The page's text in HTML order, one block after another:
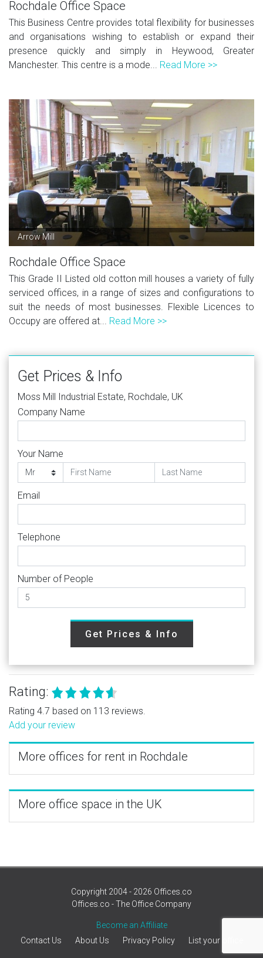
Rochdale Office Space
This Business Centre provides total flexibility for businesses
and organisations wishing to establish or expand their
presence quickly and simply in Heywood, Greater
Manchester. This centre is a mode... Read More >>
Arrow Mill
Rochdale Office Space
This Grade II Listed old cotton mill houses a variety of fully
serviced offices, in a range of sizes and configurations to
suit the needs of most businesses. Flexible Licences to
Occupy are offered at... Read More >>
Get Prices & Info
Moss Mill Industrial Estate, Rochdale, UK
Company Name
Your Name
Email
Telephone
Number of People
Get Prices & Info
Rating:
Rating 4.7 based on 113 reviews.
Add your review
More offices for rent in Rochdale
More office space in the UK
Copyright 2004 - 2026 Offices.co
Offices.co - The Office Company
Become an Affiliate
Contact Us
About Us Privacy Policy List your office